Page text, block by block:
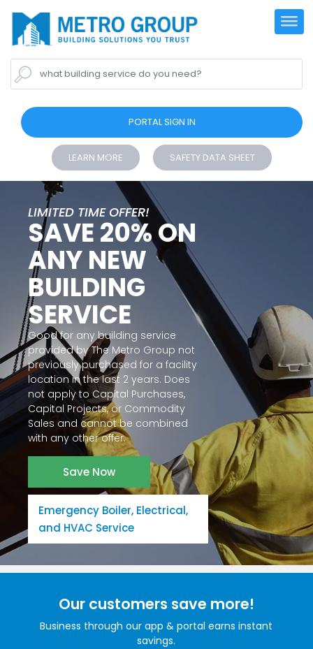
what building service do you need?
PORTAL SIGN IN
LEARN MORE SAFETY DATA SHEET
LIMITED TIME OFFER!
SAVE 20% ON
ANY NEW
BUILDING
SERVICE
Good for any building service
provided by The Metro Group not
previously purchased for a facility
location in the last 2 years. Does
not apply to Capital Purchases,
Capital Projects, or Commodity
Sales and cannot be combined
with any other offer.
Save Now
Emergency Boiler, Electrical,
and HVAC Service
Our customers save more!
Business through our app & portal earns instant
savings.